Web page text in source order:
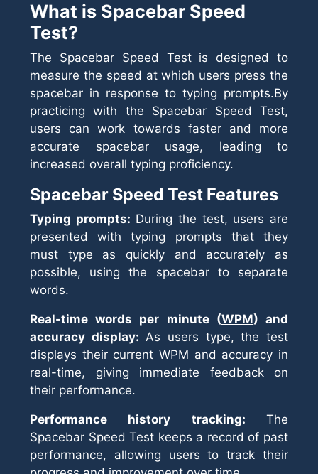
What is Spacebar Speed
Test?
The Spacebar Speed Test is designed to
measure the speed at which users press the
spacebar in response to typing prompts.By
practicing with the Spacebar Speed Test,
users can work towards faster and more
accurate spacebar usage, leading to
increased overall typing proficiency.
Spacebar Speed Test Features
Typing prompts: During the test, users are
presented with typing prompts that they
must type as quickly and accurately as
possible, using the spacebar to separate
words.
Real-time words per minute (WPM) and
accuracy display: As users type, the test
displays their current WPM and accuracy in
real-time, giving immediate feedback on
their performance.
Performance history tracking: The
Spacebar Speed Test keeps a record of past
performance, allowing users to track their